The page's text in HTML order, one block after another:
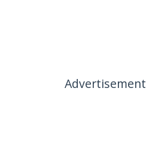
Advertisement